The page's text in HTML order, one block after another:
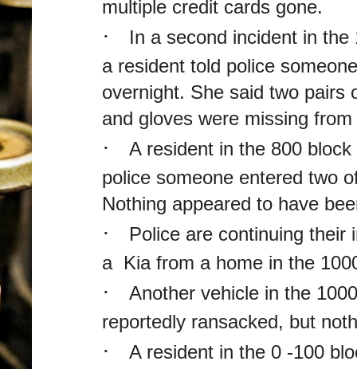
multiple credit cards gone.
·
In a second incident in
a resident told police
overnight. She said two pairs
and gloves were missing
·
A resident in the 800
police someone entered two
Nothing appeared to have
·
Police are continuing their
a Kia from a home in the
·
Another vehicle in the
reportedly ransacked, but
·
A resident in the 0 -100